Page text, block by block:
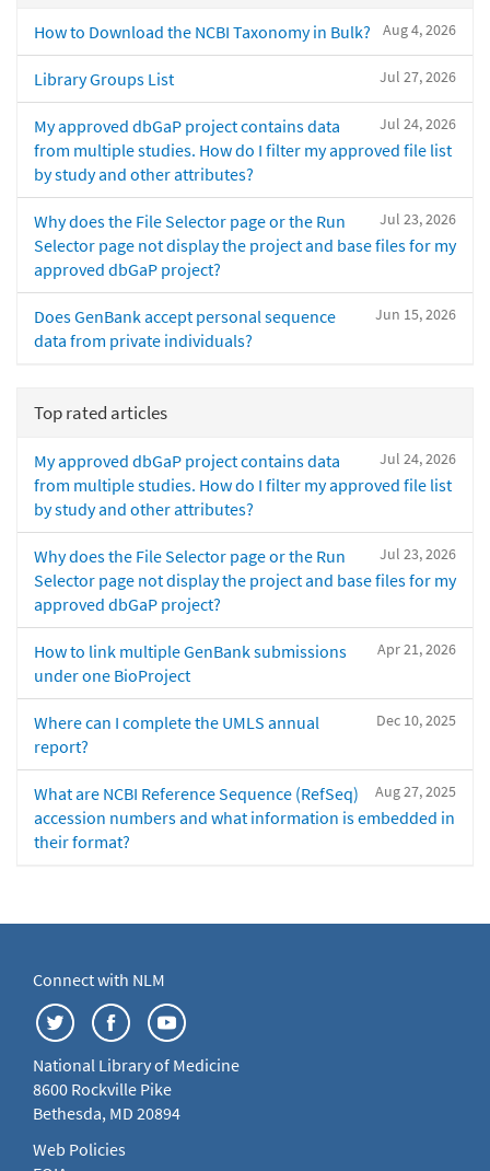
Aug 4, 2026
How to Download the NCBI Taxonomy in Bulk?
Jul 27, 2026
Library Groups List
Jul 24, 2026
My approved dbGaP project contains data
from multiple studies. How do I filter my approved file list
by study and other attributes?
Jul 23, 2026
Why does the File Selector page or the Run
Selector page not display the project and base files for my
approved dbGaP project?
Jun 15, 2026
Does GenBank accept personal sequence
data from private individuals?
Top rated articles
Jul 24, 2026
My approved dbGaP project contains data
from multiple studies. How do I filter my approved file list
by study and other attributes?
Jul 23, 2026
Why does the File Selector page or the Run
Selector page not display the project and base files for my
approved dbGaP project?
Apr 21, 2026
How to link multiple GenBank submissions
under one BioProject
Dec 10, 2025
Where can I complete the UMLS annual
report?
Aug 27, 2025
What are NCBI Reference Sequence (RefSeq)
accession numbers and what information is embedded in
their format?
Connect with NLM
National Library of Medicine
8600 Rockville Pike
Bethesda, MD 20894
Web Policies